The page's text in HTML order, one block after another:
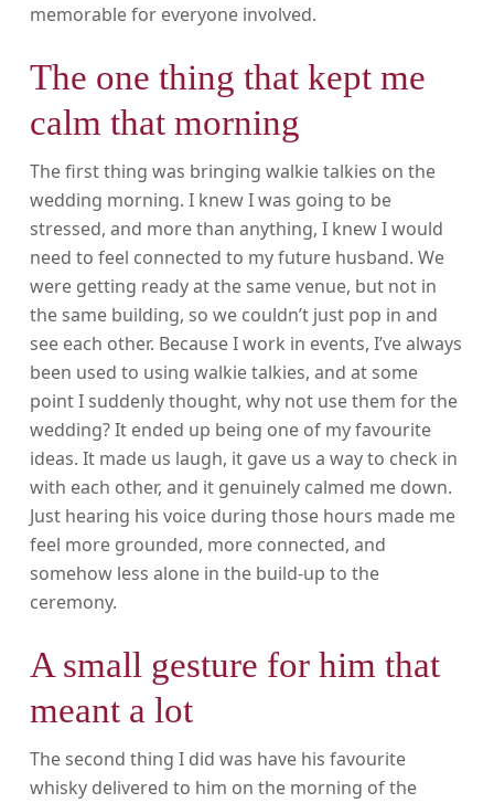
memorable for everyone involved.
The one thing that kept me
calm that morning
The first thing was bringing walkie talkies on the
wedding morning. I knew I was going to be
stressed, and more than anything, I knew I would
need to feel connected to my future husband. We
were getting ready at the same venue, but not in
the same building, so we couldn’t just pop in and
see each other. Because I work in events, I’ve always
been used to using walkie talkies, and at some
point I suddenly thought, why not use them for the
wedding? It ended up being one of my favourite
ideas. It made us laugh, it gave us a way to check in
with each other, and it genuinely calmed me down.
Just hearing his voice during those hours made me
feel more grounded, more connected, and
somehow less alone in the build-up to the
ceremony.
A small gesture for him that
meant a lot
The second thing I did was have his favourite
whisky delivered to him on the morning of the